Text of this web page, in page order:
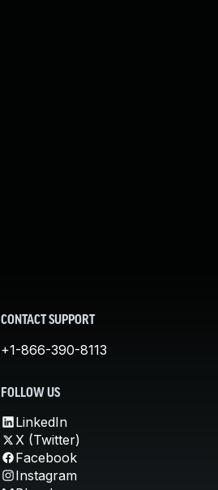
CONTACT SUPPORT
+1-866-390-8113
FOLLOW US
LinkedIn
X (Twitter)
Facebook
Instagram